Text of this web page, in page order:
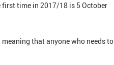
time in 2017/18 is 5 October
that anyone who needs to